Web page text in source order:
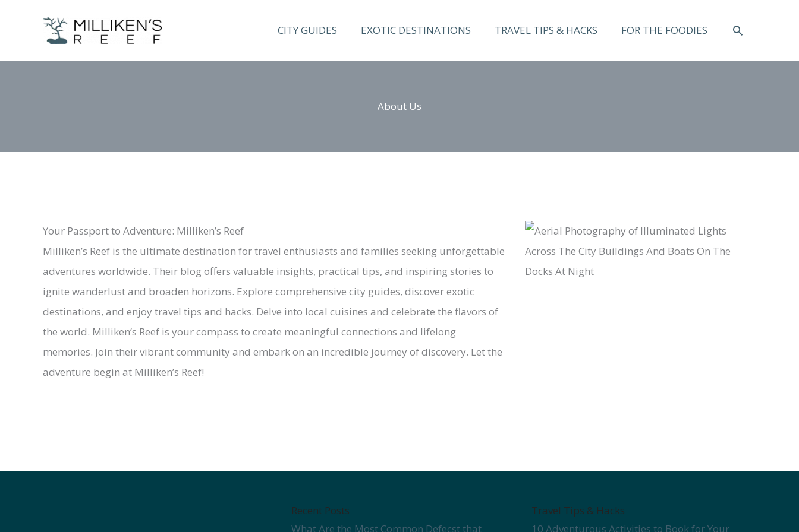
CITY GUIDES EXOTIC DESTINATIONS TRAVEL TIPS & HACKS FOR THE FOODIES SEARCH
About Us
Your Passport to Adventure: Milliken’s Reef
Milliken’s Reef is the ultimate destination for travel enthusiasts and families seeking unforgettable
adventures worldwide. Their blog offers valuable insights, practical tips, and inspiring stories to
ignite wanderlust and broaden horizons. Explore comprehensive city guides, discover exotic
destinations, and enjoy travel tips and hacks. Delve into local cuisines and celebrate the flavors of
the world. Milliken’s Reef is your compass to create meaningful connections and lifelong
memories. Join their vibrant community and embark on an incredible journey of discovery. Let the
adventure begin at Milliken’s Reef!
Recent Posts
What Are the Most Common Defecst that
Travel Tips & Hacks
10 Adventurous Activities to Book for Your